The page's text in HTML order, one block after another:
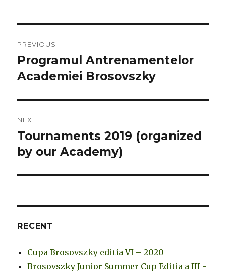
navigation
PREVIOUS
Previous
post:
Programul Antrenamentelor
Academiei Brosovszky
NEXT
Next
post:
Tournaments 2019 (organized
by our Academy)
RECENT
Cupa Brosovszky editia VI – 2020
Brosovszky Junior Summer Cup Editia a III -